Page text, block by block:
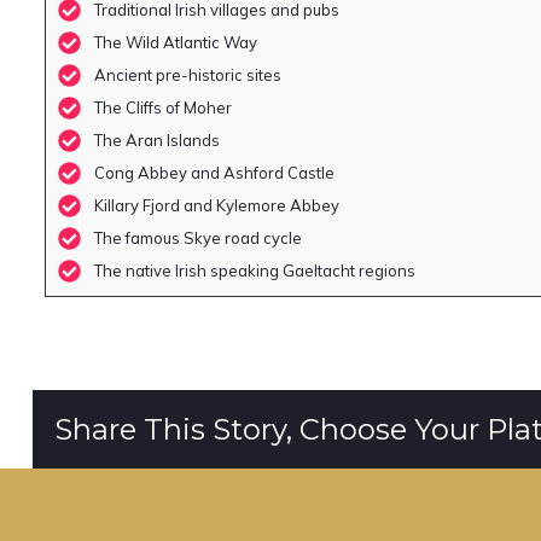
Traditional Irish villages and pubs
The Wild Atlantic Way
Ancient pre-historic sites
The Cliffs of Moher
The Aran Islands
Cong Abbey and Ashford Castle
Killary Fjord and Kylemore Abbey
The famous Skye road cycle
The native Irish speaking Gaeltacht regions
Share This Story, Choose Your